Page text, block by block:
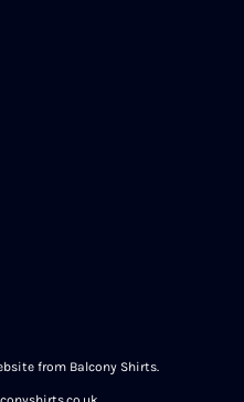
from Balcony Shirts.